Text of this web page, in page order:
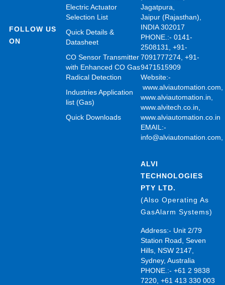
FOLLOW US
ON
Electric Actuator
Selection List
Quick Details &
Datasheet
CO Sensor Transmitter
with Enhanced CO Gas
Radical Detection
Industries Application
list (Gas)
Quick Downloads
Jagatpura,
Jaipur (Rajasthan),
INDIA 302017
PHONE.:- 0141-
2508131, +91-
7091777274, +91-
9471515909
Website:-
www.alviautomation.com
www.alviautomation.in
www.alvitech.co.in
www.alviautomation.co.in
EMAIL:-
info@alviautomation.com
ALVI
TECHNOLOGIES
PTY LTD.
(Also Operating As
GasAlarm Systems)
Address:- Unit 2/79
Station Road, Seven
Hills, NSW 2147,
Sydney, Australia
PHONE.:- +61 2 9838
7220, +61 413 330 003